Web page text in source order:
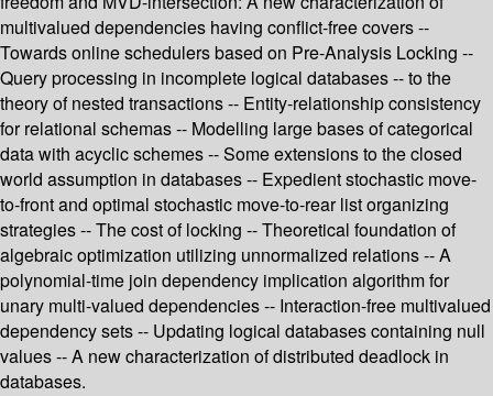
multivalued dependencies having conflict-free covers --
Towards online schedulers based on Pre-Analysis Locking --
Query processing in incomplete logical databases -- to the
theory of nested transactions -- Entity-relationship consistency
for relational schemas -- Modelling large bases of categorical
data with acyclic schemes -- Some extensions to the closed
world assumption in databases -- Expedient stochastic move-
to-front and optimal stochastic move-to-rear list organizing
strategies -- The cost of locking -- Theoretical foundation of
algebraic optimization utilizing unnormalized relations -- A
polynomial-time join dependency implication algorithm for
unary multi-valued dependencies -- Interaction-free multivalued
dependency sets -- Updating logical databases containing null
values -- A new characterization of distributed deadlock in
databases.